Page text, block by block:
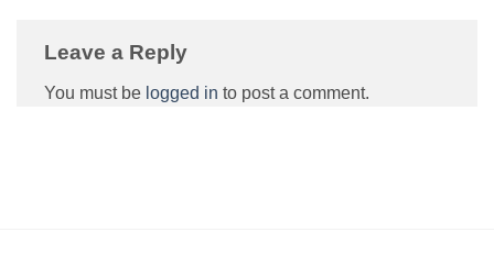
Leave a Reply
You must be logged in to post a comment.